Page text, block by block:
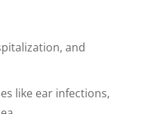
and
like ear infections,